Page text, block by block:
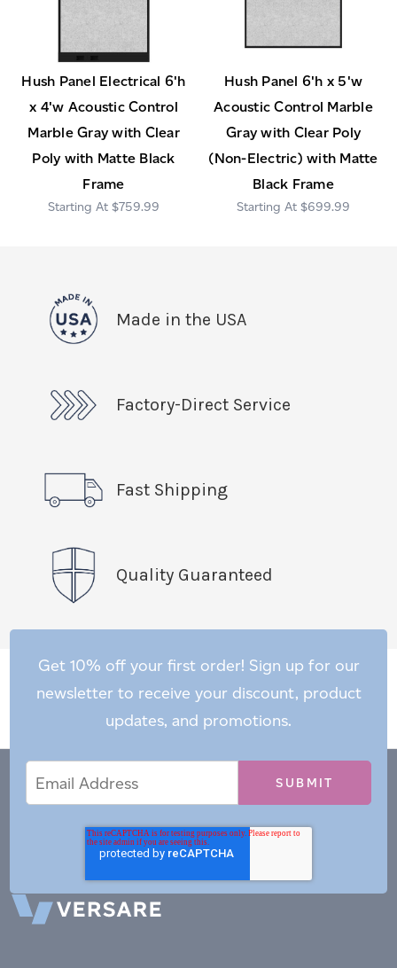
Hush Panel Electrical 6'h
x 4'w Acoustic Control
Marble Gray with Clear
Poly with Matte Black
Frame
$759.99
Hush Panel 6'h x 5'w
Acoustic Control Marble
Gray with Clear Poly
(Non-Electric) with Matte
Black Frame
$699.99
Made in the USA
Factory-Direct Service
Fast Shipping
Quality Guaranteed
Get 10% off your first order! Sign up for our
newsletter to receive your discount, product
updates, and promotions.
Address